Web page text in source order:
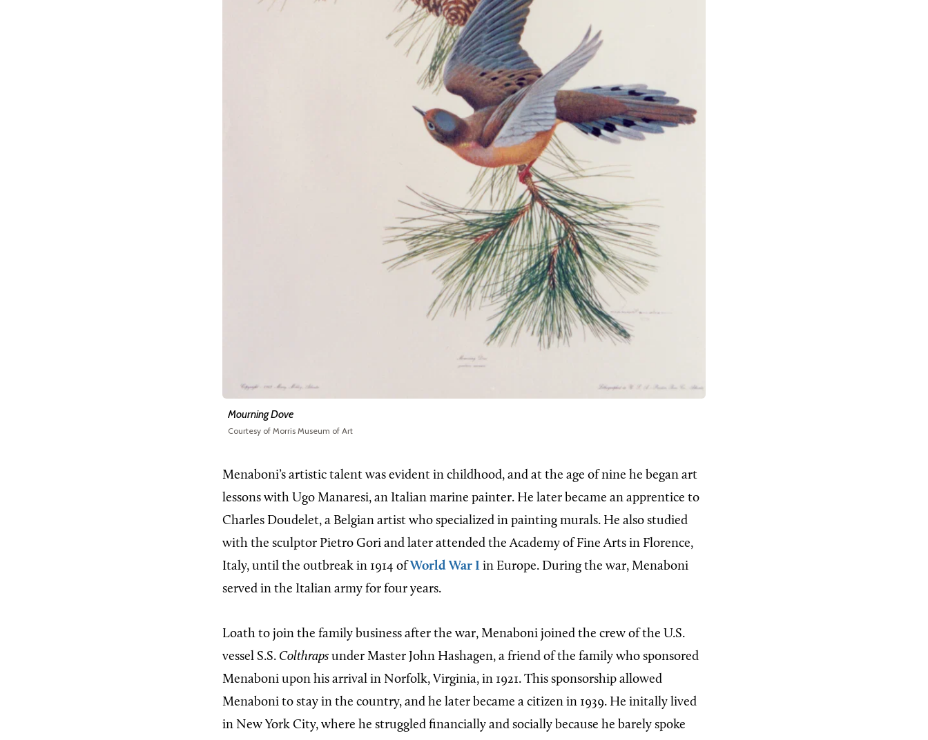
Mourning Dove
Courtesy of Morris Museum of Art
Menaboni’s artistic talent was evident in childhood, and at the age of nine he began art
lessons with Ugo Manaresi, an Italian marine painter. He later became an apprentice to
Charles Doudelet, a Belgian artist who specialized in painting murals. He also studied
with the sculptor Pietro Gori and later attended the Academy of Fine Arts in Florence,
Italy, until the outbreak in 1914 of World War I in Europe. During the war, Menaboni
served in the Italian army for four years.
Loath to join the family business after the war, Menaboni joined the crew of the U.S.
vessel S.S. Colthraps under Master John Hashagen, a friend of the family who sponsored
Menaboni upon his arrival in Norfolk, Virginia, in 1921. This sponsorship allowed
Menaboni to stay in the country, and he later became a citizen in 1939. He initally lived
in New York City, where he struggled financially and socially because he barely spoke